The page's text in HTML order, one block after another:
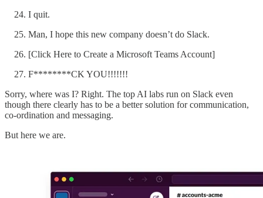
I quit.
Man, I hope this new company doesn’t do Slack.
[Click Here to Create a Microsoft Teams Account]
F********CK YOU!!!!!!!
Sorry, where was I? Right. The top AI labs run on Slack even
though there clearly has to be a better solution for communication,
co-ordination and messaging.
But here we are.